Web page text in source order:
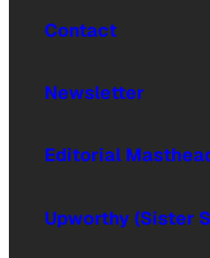
Contact
Newsletter
Editorial
Upworthy (Sister